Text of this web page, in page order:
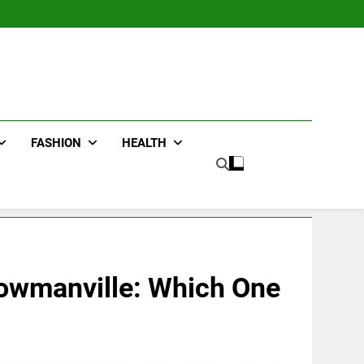
FASHION HEALTH
Which One